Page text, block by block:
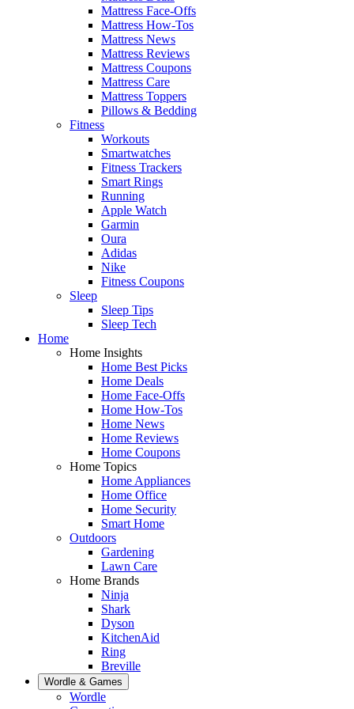
Mattress Face-Offs
Mattress How-Tos
Mattress News
Mattress Reviews
Mattress Coupons
Mattress Care
Mattress Toppers
Pillows & Bedding
Fitness
Workouts
Smartwatches
Fitness Trackers
Smart Rings
Running
Apple Watch
Garmin
Oura
Adidas
Nike
Fitness Coupons
Sleep
Sleep Tips
Sleep Tech
Home
Home Insights
Home Best Picks
Home Deals
Home Face-Offs
Home How-Tos
Home News
Home Reviews
Home Coupons
Home Topics
Home Appliances
Home Office
Home Security
Smart Home
Outdoors
Gardening
Lawn Care
Home Brands
Ninja
Shark
Dyson
KitchenAid
Ring
Breville
Wordle & Games
Wordle